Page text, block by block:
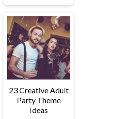
23 Creative Adult
Party Theme
Ideas